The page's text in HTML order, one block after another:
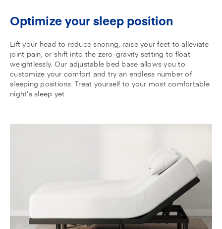
Optimize your sleep position
Lift your head to reduce snoring, raise your feet to alleviate
joint pain, or shift into the zero-gravity setting to float
weightlessly. Our adjustable bed base allows you to
customize your comfort and try an endless number of
sleeping positions. Treat yourself to your most comfortable
night’s sleep yet.